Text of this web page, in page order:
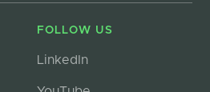
FOLLOW US
LinkedIn